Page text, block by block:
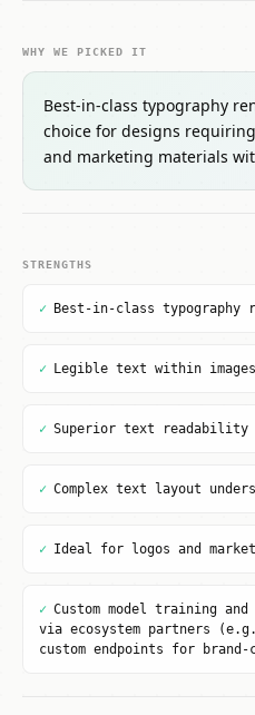
WHY WE PICKED IT
Best-in-class typography
choice for designs
and marketing materials
STRENGTHS
✓ Best-in-class typography
✓ Legible text within images
✓ Superior text readability
✓ Complex text layout
✓ Ideal for logos and
✓ Custom model training
via ecosystem partners
custom endpoints for